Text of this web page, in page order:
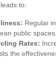
to:
Regular
public spaces.
Rates:
the